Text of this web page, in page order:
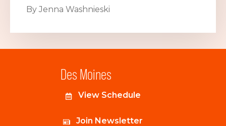
By Jenna Washnieski
Des Moines
View Schedule
Join Newsletter